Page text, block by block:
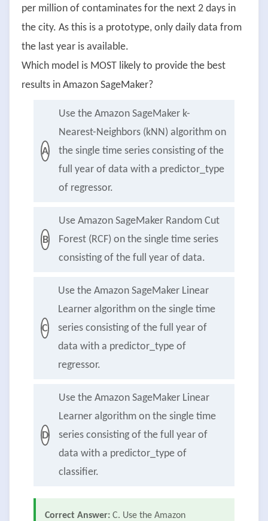
per million of contaminates for the next 2 days in
the city. As this is a prototype, only daily data from
the last year is available.
Which model is MOST likely to provide the best
results in Amazon SageMaker?
A
Use the Amazon SageMaker k-
Nearest-Neighbors (kNN) algorithm on
the single time series consisting of the
full year of data with a predictor_type
of regressor.
B
Use Amazon SageMaker Random Cut
Forest (RCF) on the single time series
consisting of the full year of data.
C
Use the Amazon SageMaker Linear
Learner algorithm on the single time
series consisting of the full year of
data with a predictor_type of
regressor.
D
Use the Amazon SageMaker Linear
Learner algorithm on the single time
series consisting of the full year of
data with a predictor_type of
classifier.
Correct Answer: C. Use the Amazon